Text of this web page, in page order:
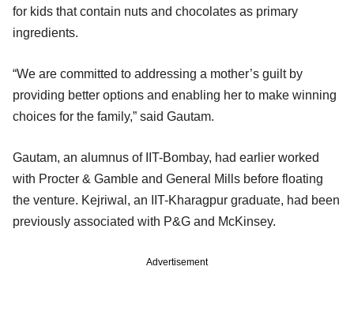
for kids that contain nuts and chocolates as primary
ingredients.
“We are committed to addressing a mother’s guilt by
providing better options and enabling her to make winning
choices for the family,” said Gautam.
Gautam, an alumnus of IIT-Bombay, had earlier worked
with Procter & Gamble and General Mills before floating
the venture. Kejriwal, an IIT-Kharagpur graduate, had been
previously associated with P&G and McKinsey.
Advertisement